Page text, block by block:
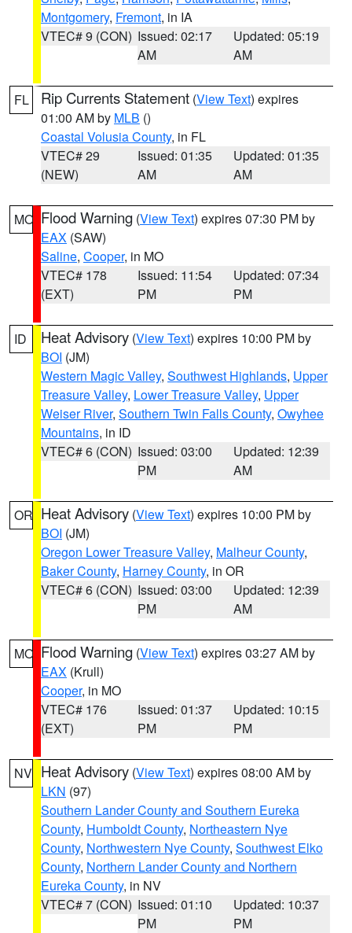
Montgomery, Fremont, in IA
VTEC# 9 (CON) Issued: 02:17
AM
Updated: 05:19
AM
FL Rip Currents Statement (View Text) expires
01:00 AM by MLB ()
Coastal Volusia County, in FL
VTEC# 29
(NEW)
Issued: 01:35
AM
Updated: 01:35
AM
MO Flood Warning (View Text) expires 07:30 PM by
EAX (SAW)
Saline, Cooper, in MO
VTEC# 178
(EXT)
Issued: 11:54
PM
Updated: 07:34
PM
ID Heat Advisory (View Text) expires 10:00 PM by
BOI (JM)
Western Magic Valley, Southwest Highlands, Upper
Treasure Valley, Lower Treasure Valley, Upper
Weiser River, Southern Twin Falls County, Owyhee
Mountains, in ID
VTEC# 6 (CON) Issued: 03:00
PM
Updated: 12:39
AM
OR Heat Advisory (View Text) expires 10:00 PM by
BOI (JM)
Oregon Lower Treasure Valley, Malheur County,
Baker County, Harney County, in OR
VTEC# 6 (CON) Issued: 03:00
PM
Updated: 12:39
AM
MO Flood Warning (View Text) expires 03:27 AM by
EAX (Krull)
Cooper, in MO
VTEC# 176
(EXT)
Issued: 01:37
PM
Updated: 10:15
PM
NV Heat Advisory (View Text) expires 08:00 AM by
LKN (97)
Southern Lander County and Southern Eureka
County, Humboldt County, Northeastern Nye
County, Northwestern Nye County, Southwest Elko
County, Northern Lander County and Northern
Eureka County, in NV
VTEC# 7 (CON) Issued: 01:10
PM
Updated: 10:37
PM